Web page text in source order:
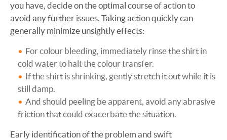
you have, decide on the optimal course of action to
avoid any further issues. Taking action quickly can
generally minimize unsightly effects:
For colour bleeding, immediately rinse the shirt in
cold water to halt the colour transfer.
If the shirt is shrinking, gently stretch it out while it is
still damp.
And should peeling be apparent, avoid any abrasive
friction that could exacerbate the situation.
Early identification of the problem and swift